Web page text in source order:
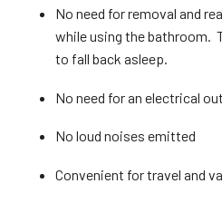
No need for removal and
while using the bathroom.
to fall back asleep.
No need for an electrical
No loud noises emitted
Convenient for travel and